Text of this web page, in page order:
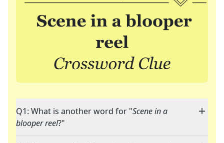
Q1: What is another word for "Scene in a
blooper reel?"